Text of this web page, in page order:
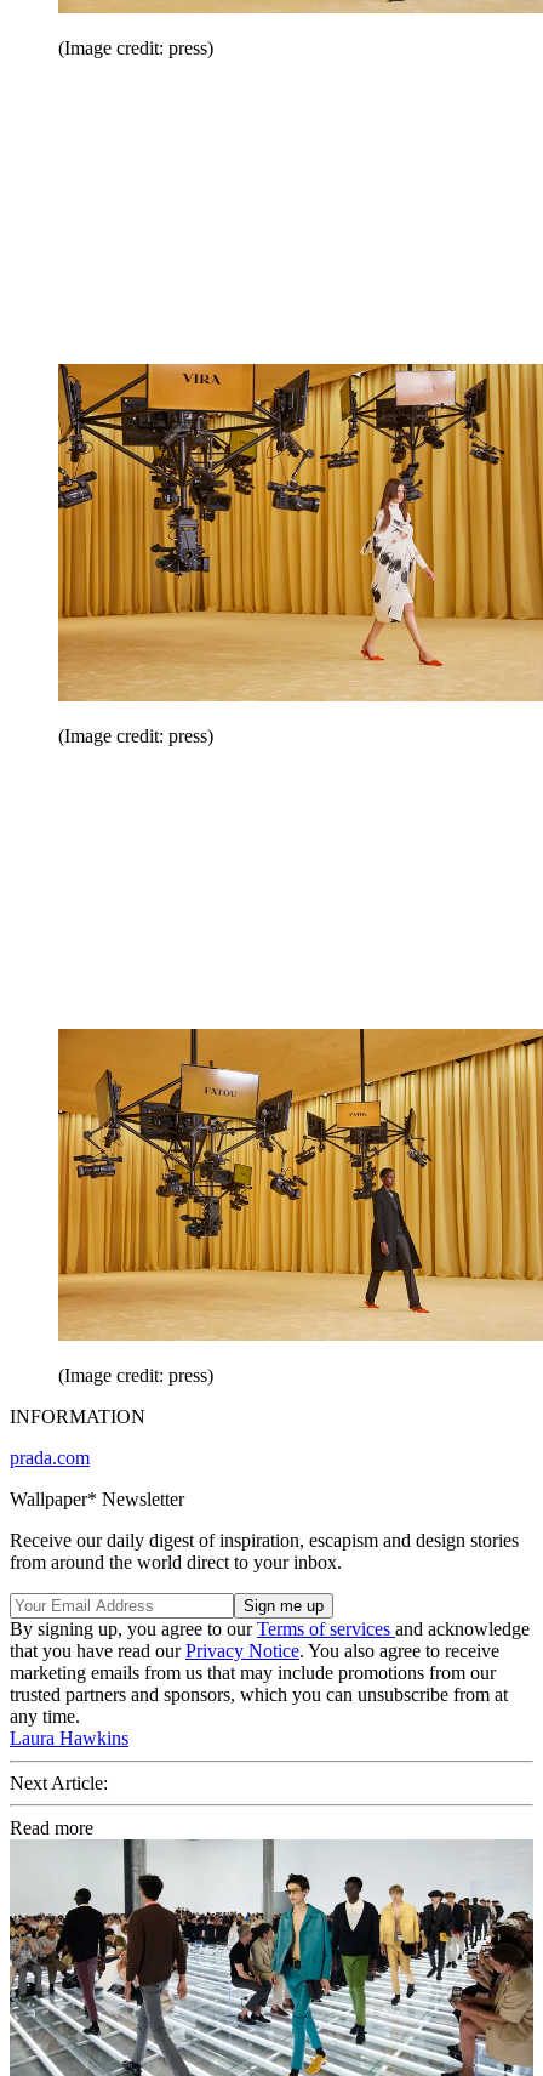
(Image credit: press)
(Image credit: press)
(Image credit: press)
INFORMATION
prada.com
Wallpaper* Newsletter
Receive our daily digest of inspiration, escapism and design stories
from around the world direct to your inbox.
By signing up, you agree to ourTerms of services and acknowledge
that you have read ourPrivacy Notice. You also agree to receive
marketing emails from us that may include promotions from our
trusted partners and sponsors, which you can unsubscribe from at
any time.
Laura Hawkins
Next Article:
Read more